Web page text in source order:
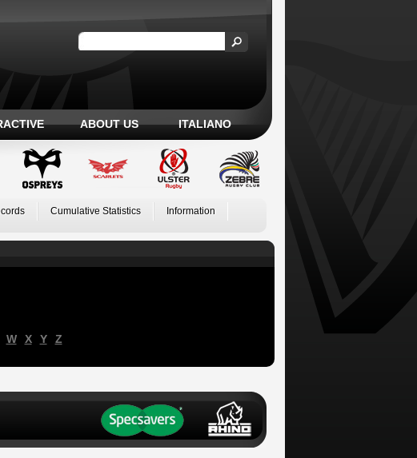
ABOUT US ITALIANO
Cumulative Statistics Information
W X Y Z